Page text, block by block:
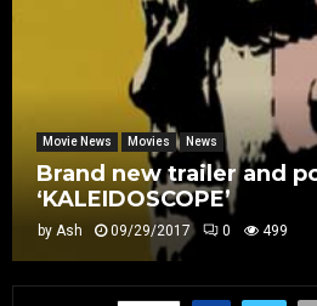
Movie News Movies News
Brand new trailer and
‘KALEIDOSCOPE’
by Ash 09/29/2017 0 499